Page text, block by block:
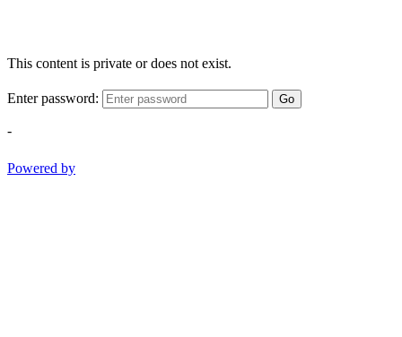
This content is private or does not exist.
Enter password: Go
-
Powered by